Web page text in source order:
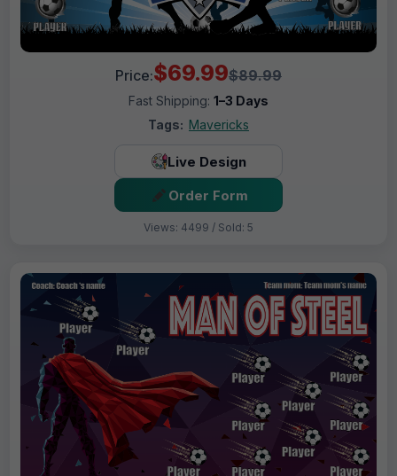
Price:$69.99$89.99
Fast Shipping: 1–3 Days
Tags: Mavericks
Live Design
Order Form
Views: 4499 / Sold: 5